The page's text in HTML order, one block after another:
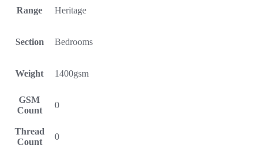
Range Heritage
Section Bedrooms
Weight 1400gsm
GSM
Count
0
Thread
Count
0